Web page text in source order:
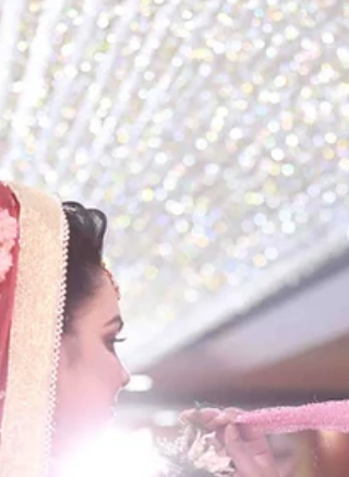
important parts. Shoots should happen within the
first few weeks after birth. Parents need to pick a
date that works for both them and the babysitter's
schedule. You want to check with